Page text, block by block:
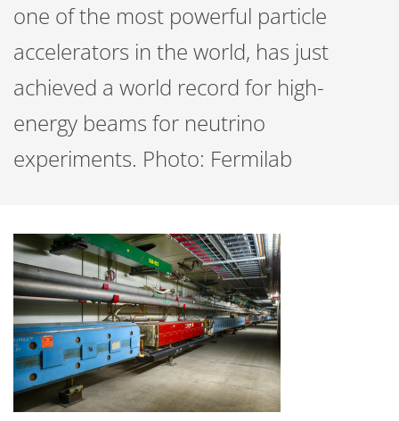
one of the most powerful particle
accelerators in the world, has just
achieved a world record for high-
energy beams for neutrino
experiments. Photo: Fermilab